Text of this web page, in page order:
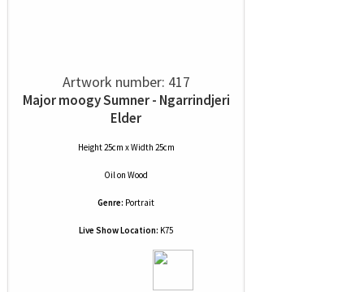
Artwork number: 417
Major moogy Sumner - Ngarrindjeri
Elder
Height 25cm x Width 25cm
Oilon Wood
Genre: Portrait
Live Show Location: K75